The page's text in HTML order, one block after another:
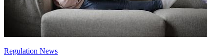
Regulation News